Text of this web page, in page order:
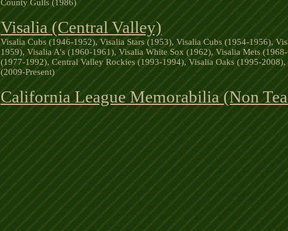
County Gulls (1986)
Visalia (Central Valley)
Visalia Cubs (1946-1952), Visalia Stars (1953), Visalia Cubs (1954-1956),
1959), Visalia A's (1960-1961), Visalia White Sox (1962), Visalia Mets
(1977-1992), Central Valley Rockies (1993-1994), Visalia Oaks (1995-2008),
(2009-Present)
California League Memorabilia (Non